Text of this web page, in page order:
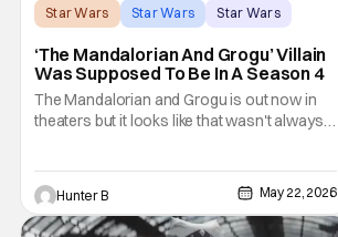
Star Wars Star Wars Star Wars
‘The Mandalorian And Grogu’ Villain
Was Supposed To Be In A Season 4
The Mandalorian and Grogu is out now in
theaters but it looks like that wasn't always
by Jonny Coyne (funny how that works) is
talking about his role in the film and the
original plan for this story. Jon Favreau
Hunter B May 22, 2026